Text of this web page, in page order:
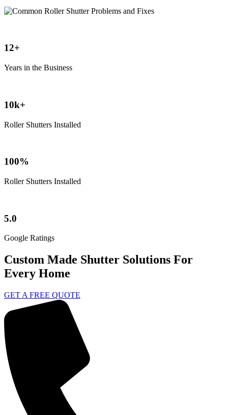
12+
Years in the Business
10k+
Roller Shutters Installed
100%
Roller Shutters Installed
5.0
Google Ratings
Custom Made Shutter Solutions For
Every Home
GET A FREE QUOTE